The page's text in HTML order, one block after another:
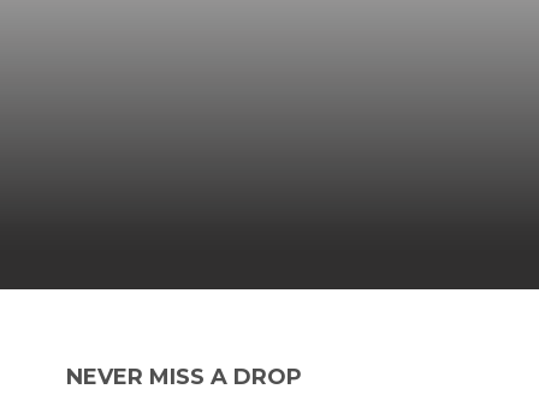
NEVER MISS A DROP